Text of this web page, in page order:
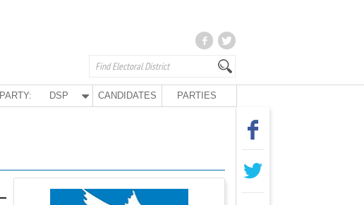
PARTY: DSP CANDIDATES PARTIES